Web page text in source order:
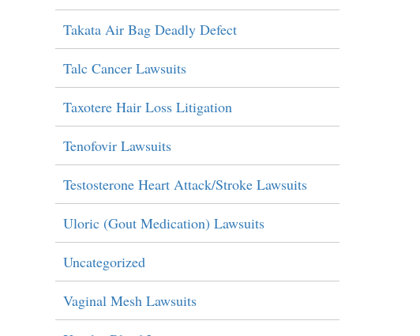
Takata Air Bag Deadly Defect
Talc Cancer Lawsuits
Taxotere Hair Loss Litigation
Tenofovir Lawsuits
Testosterone Heart Attack/Stroke Lawsuits
Uloric (Gout Medication) Lawsuits
Uncategorized
Vaginal Mesh Lawsuits